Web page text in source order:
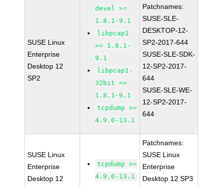
SUSE Linux
Enterprise
Desktop 12
SP2
devel >=
1.8.1-9.1
libpcap1
>= 1.8.1-
9.1
libpcap1-
32bit >=
1.8.1-9.1
tcpdump >=
4.9.0-13.1
Patchnames:
SUSE-SLE-
DESKTOP-12-
SP2-2017-644
SUSE-SLE-SDK-
12-SP2-2017-
644
SUSE-SLE-WE-
12-SP2-2017-
644
SUSE Linux
Enterprise
Desktop 12
tcpdump >=
4.9.0-13.1
Patchnames:
SUSE Linux
Enterprise
Desktop 12 SP3